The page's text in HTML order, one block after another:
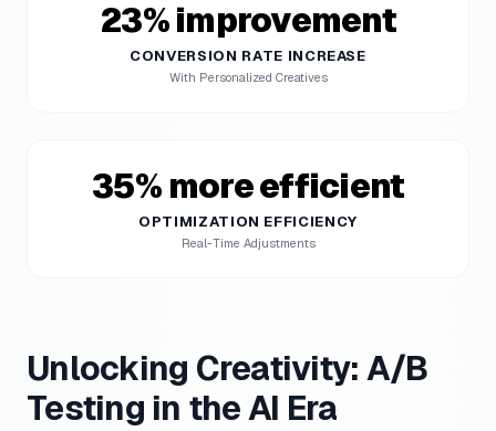
23% improvement
CONVERSION RATE INCREASE
With Personalized Creatives
35% more efficient
OPTIMIZATION EFFICIENCY
Real-Time Adjustments
Unlocking Creativity: A/B
Testing in the AI Era